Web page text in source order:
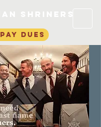
pay dues